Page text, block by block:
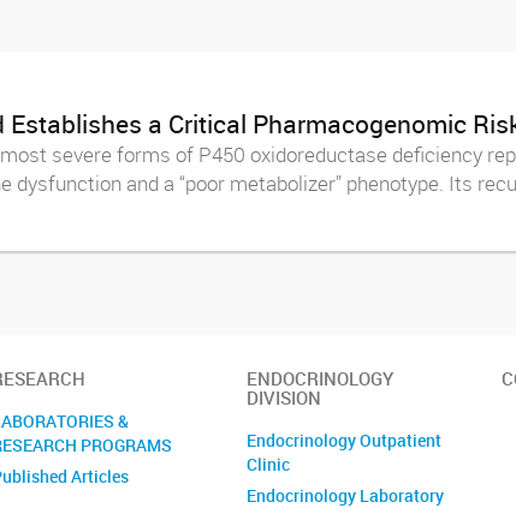
Establishes a Critical Pharmacogenomic
severe forms of P450 oxidoreductase deficiency
and a “poor metabolizer” phenotype. Its
&
PROGRAMS
Articles
ENDOCRINOLOGY
DIVISION
Endocrinology Outpatient
Clinic
Endocrinology Laboratory